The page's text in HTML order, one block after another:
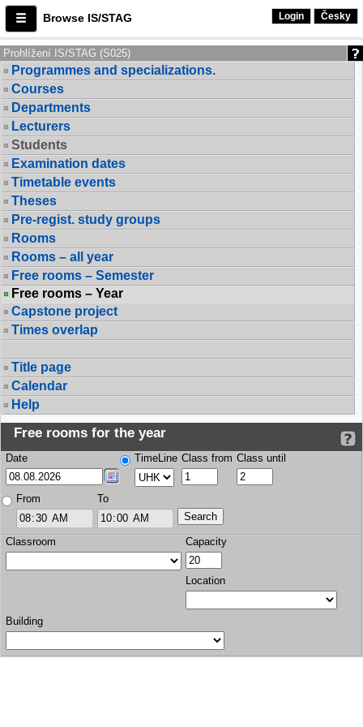
Browse IS/STAG Login Česky
Prohlížení IS/STAG (S025)
Programmes and specializations.
Courses
Departments
Lecturers
Students
Examination dates
Timetable events
Theses
Pre-regist. study groups
Rooms
Rooms – all year
Free rooms – Semester
Free rooms – Year
Capstone project
Times overlap
Title page
Calendar
Help
Free rooms for the year
Date TimeLine Class from Class until
From To
Classroom Capacity
Location
Building